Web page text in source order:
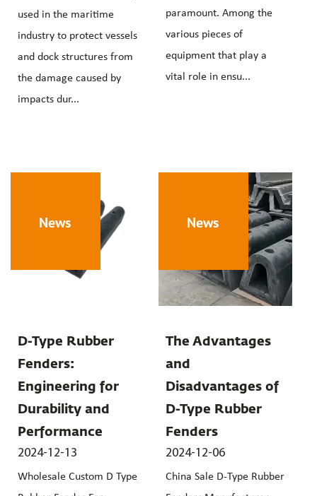
used in the maritime
industry to protect vessels
and dock structures from
the damage caused by
impacts dur...
paramount. Among the
various pieces of
equipment that play a
vital role in ensu...
News
D-Type Rubber
Fenders:
Engineering for
Durability and
Performance
2024-12-13
Wholesale Custom D Type
News
The Advantages
and
Disadvantages of
D-Type Rubber
Fenders
2024-12-06
China Sale D-Type Rubber